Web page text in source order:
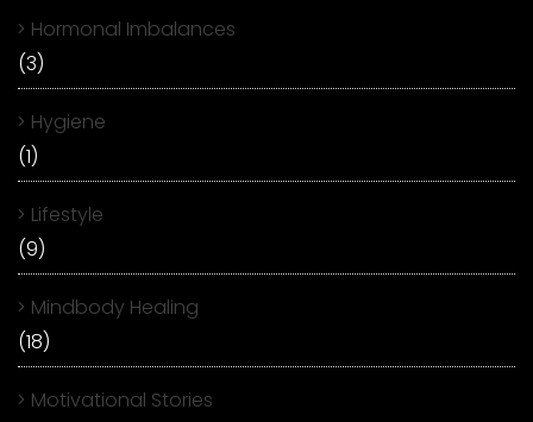
Hormonal Imbalances
(3)
Hygiene
(1)
Lifestyle
(9)
Mindbody Healing
(18)
Motivational Stories